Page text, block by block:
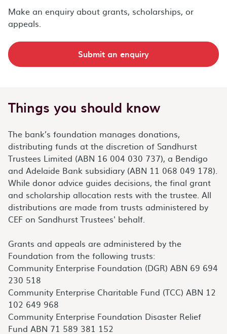
Make an enquiry about grants, scholarships, or
appeals.
Submit an enquiry
Things you should know
The bank’s foundation manages donations,
distributing funds at the discretion of Sandhurst
Trustees Limited (ABN 16 004 030 737), a Bendigo
and Adelaide Bank subsidiary (ABN 11 068 049 178).
While donor advice guides decisions, the final grant
and scholarship allocation rests with the trustee. All
distributions are made from trusts administered by
CEF on Sandhurst Trustees' behalf.
Grants and appeals are administered by the
Foundation from the following trusts:
Community Enterprise Foundation (DGR) ABN 69 694
230 518
Community Enterprise Charitable Fund (TCC) ABN 12
102 649 968
Community Enterprise Foundation Disaster Relief
Fund ABN 71 589 381 152